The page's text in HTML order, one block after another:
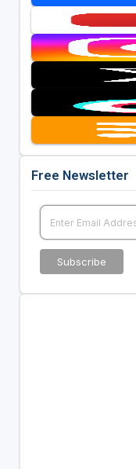
Free Newsletter